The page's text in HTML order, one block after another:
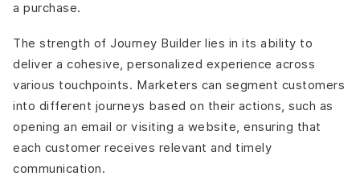
a purchase.
The strength of Journey Builder lies in its ability to
deliver a cohesive, personalized experience across
various touchpoints. Marketers can segment customers
into different journeys based on their actions, such as
opening an email or visiting a website, ensuring that
each customer receives relevant and timely
communication.